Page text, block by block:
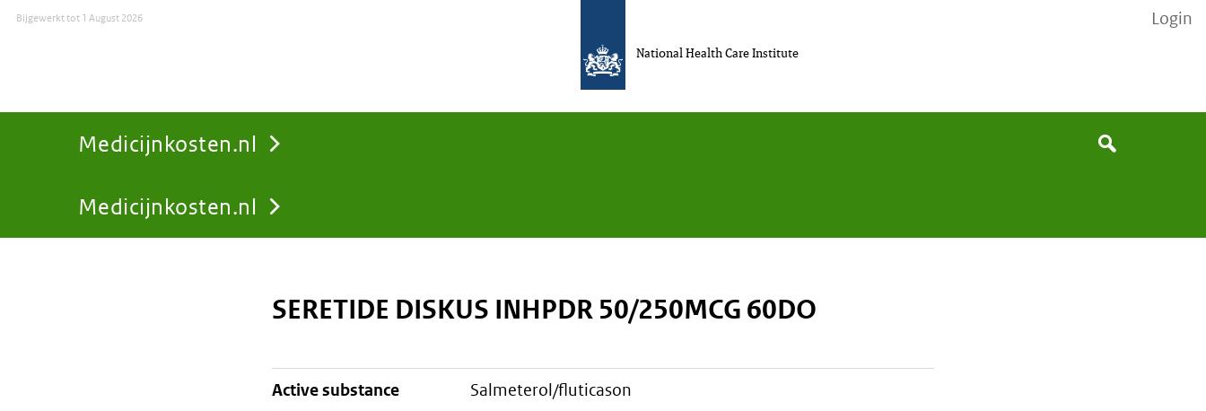
Medicijnkosten.nl
You
Medicijnkosten.nl
Search
National Health Care Institute
Bijgewerkt tot1 August 2026 Login
SERETIDE DISKUS INHPDR 50/250MCG 60DO
active substance salmeterol/fluticason